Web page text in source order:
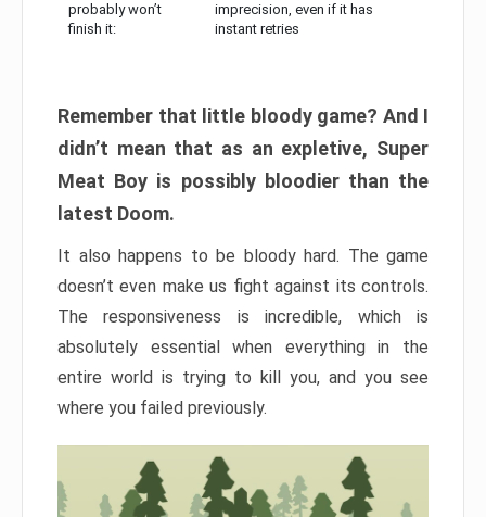
probably won’t
finish it:
imprecision, even if it has
instant retries
Remember that little bloody game? And I
didn’t mean that as an expletive, Super
Meat Boy is possibly bloodier than the
latest Doom.
It also happens to be bloody hard. The game
doesn’t even make us fight against its controls.
The responsiveness is incredible, which is
absolutely essential when everything in the
entire world is trying to kill you, and you see
where you failed previously.